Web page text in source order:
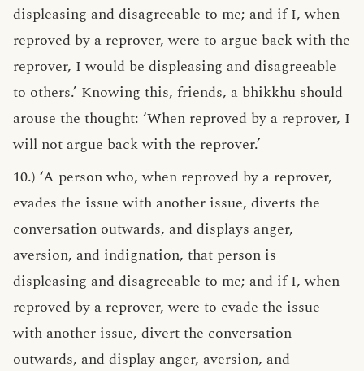
displeasing and disagreeable to me; and if I, when
reproved by a reprover, were to argue back with the
reprover, I would be displeasing and disagreeable
to others.’ Knowing this, friends, a bhikkhu should
arouse the thought: ‘When reproved by a reprover, I
will not argue back with the reprover.’
10.) ‘A person who, when reproved by a reprover,
evades the issue with another issue, diverts the
conversation outwards, and displays anger,
aversion, and indignation, that person is
displeasing and disagreeable to me; and if I, when
reproved by a reprover, were to evade the issue
with another issue, divert the conversation
outwards, and display anger, aversion, and